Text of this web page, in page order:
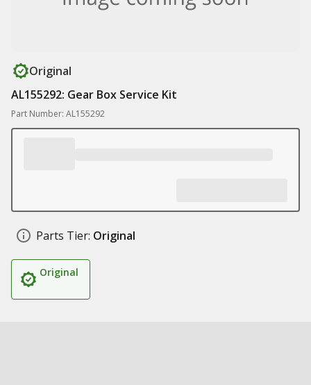
Original
AL155292: Gear Box Service Kit
Part Number: AL155292
Parts Tier: Original
Original